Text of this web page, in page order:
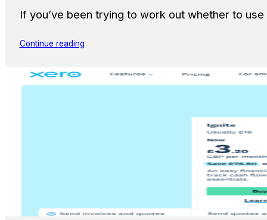
If you’ve been trying to work out whether to
Continue reading